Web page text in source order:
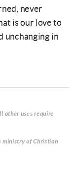
never
is our love to
unchanging in
other uses require
ministry of Christian